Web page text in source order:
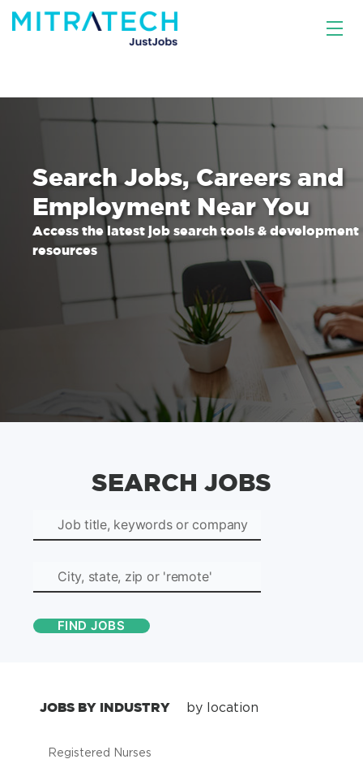
Search Jobs, Careers and
Employment Near You
Access the latest job search tools & development
resources
SEARCH JOBS
JOBS BY INDUSTRY by location
Registered Nurses